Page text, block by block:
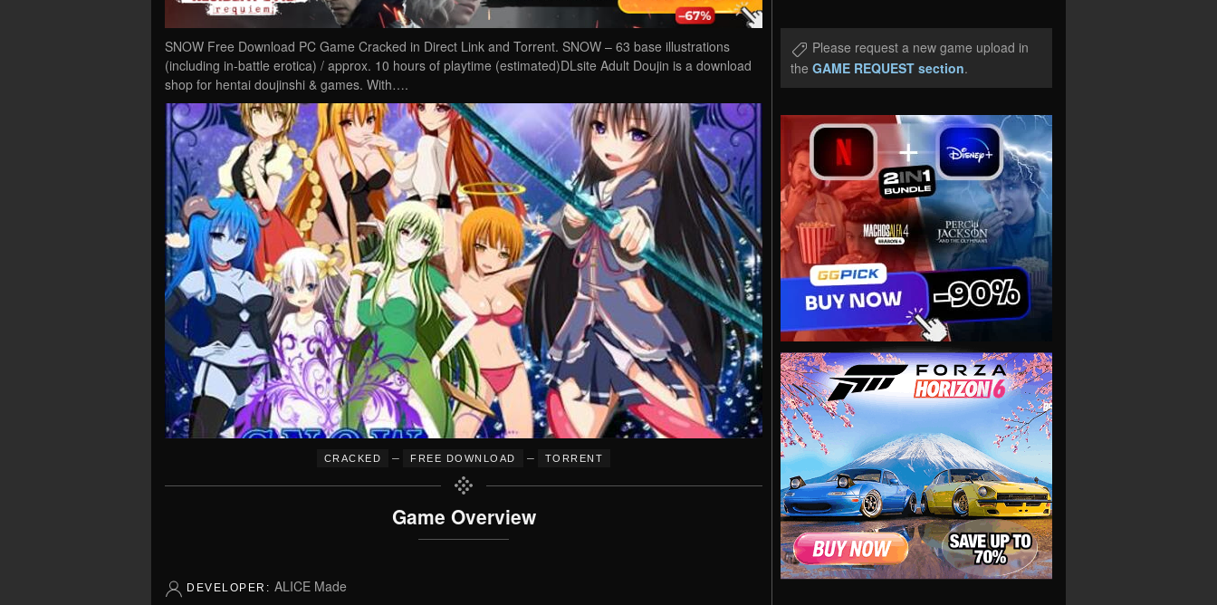
SNOW Free Download PC Game Cracked in Direct Link and Torrent. SNOW – 63 base illustrations
(including in-battle erotica) / approx. 10 hours of playtime (estimated)DLsite Adult Doujin is a download
shop for hentai doujinshi & games. With….
CRACKED – FREE DOWNLOAD – TORRENT
Game Overview
DEVELOPER: ALICE Made
Please request a new game upload in
the GAME REQUEST section.